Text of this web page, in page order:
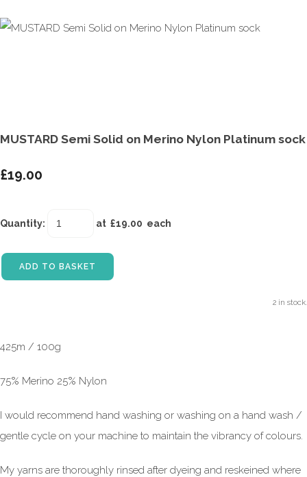
MUSTARD Semi Solid on Merino Nylon Platinum sock
£19.00
Quantity: at £19.00 each
ADD TO BASKET
2 in stock.
425m / 100g
75% Merino 25% Nylon
I would recommend hand washing or washing on a hand wash /
gentle cycle on your machine to maintain the vibrancy of colours.
My yarns are thoroughly rinsed after dyeing and reskeined where